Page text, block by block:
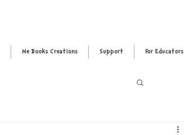
Me Books Creations Support For Educators